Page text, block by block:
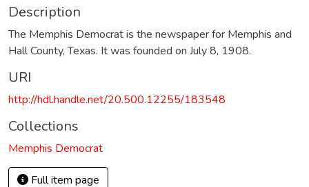
Description
The Memphis Democrat is the newspaper for Memphis and
Hall County, Texas. It was founded on July 8, 1908.
URI
http://hdl.handle.net/20.500.12255/183548
Collections
Memphis Democrat
Full item page